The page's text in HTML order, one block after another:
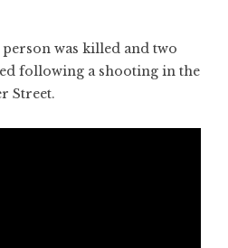
was killed and two
following a shooting in the
Street.